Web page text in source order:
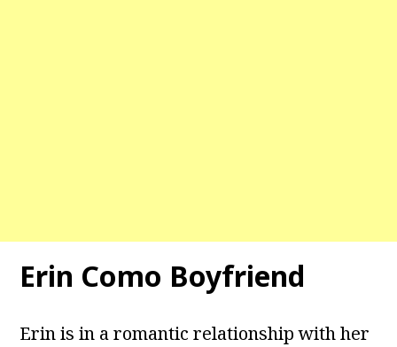
Erin Como Boyfriend
Erin is in a romantic relationship with her